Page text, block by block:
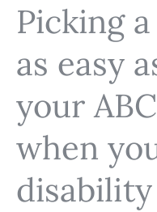
Picking
as easy
your
when
disability